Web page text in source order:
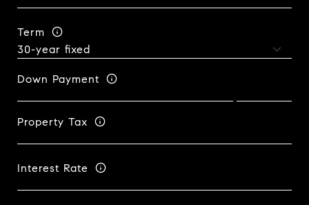
Term
Down Payment
Property Tax
Interest Rate